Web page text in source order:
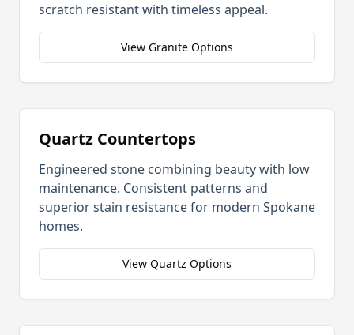
scratch resistant with timeless appeal.
View Granite Options
Quartz Countertops
Engineered stone combining beauty with low
maintenance. Consistent patterns and
superior stain resistance for modern Spokane
homes.
View Quartz Options